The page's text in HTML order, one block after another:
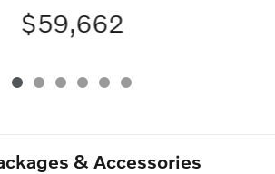
$59,662
& Accessories